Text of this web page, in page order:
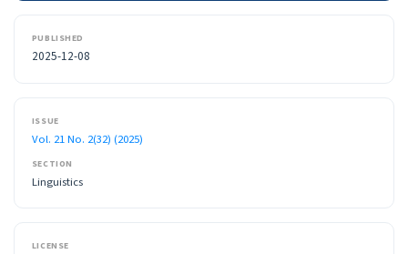
PUBLISHED
2025-12-08
ISSUE
Vol. 21 No. 2(32) (2025)
SECTION
Linguistics
LICENSE